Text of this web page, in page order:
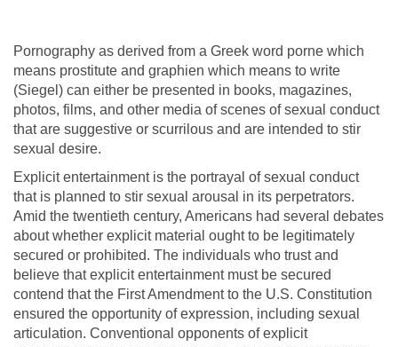
Pornography as derived from a Greek word porne which
means prostitute and graphien which means to write
(Siegel) can either be presented in books, magazines,
photos, films, and other media of scenes of sexual conduct
that are suggestive or scurrilous and are intended to stir
sexual desire.
Explicit entertainment is the portrayal of sexual conduct
that is planned to stir sexual arousal in its perpetrators.
Amid the twentieth century, Americans had several debates
about whether explicit material ought to be legitimately
secured or prohibited. The individuals who trust and
believe that explicit entertainment must be secured
contend that the First Amendment to the U.S. Constitution
ensured the opportunity of expression, including sexual
articulation. Conventional opponents of explicit